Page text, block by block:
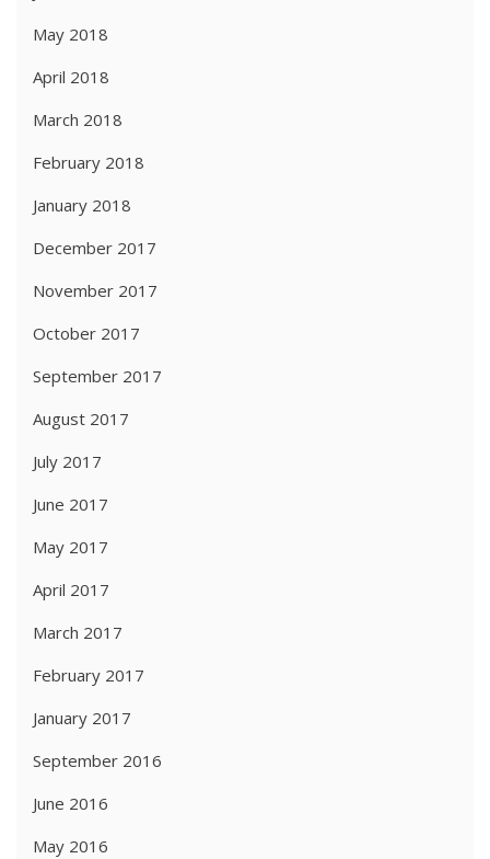
May 2018
April 2018
March 2018
February 2018
January 2018
December 2017
November 2017
October 2017
September 2017
August 2017
July 2017
June 2017
May 2017
April 2017
March 2017
February 2017
January 2017
September 2016
June 2016
May 2016